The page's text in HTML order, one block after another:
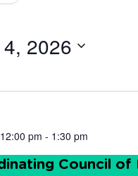
2026
pm - 1:30 pm
Council